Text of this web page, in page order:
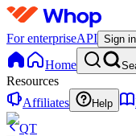
For enterpriseAPI Sign in
Home
Resources
Affiliates
Help
QT